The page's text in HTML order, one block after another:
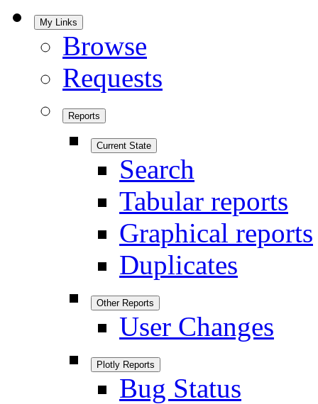
My Links
Browse
Requests
Reports
Current State
Search
Tabular reports
Graphical reports
Duplicates
Other Reports
User Changes
Plotly Reports
Bug Status